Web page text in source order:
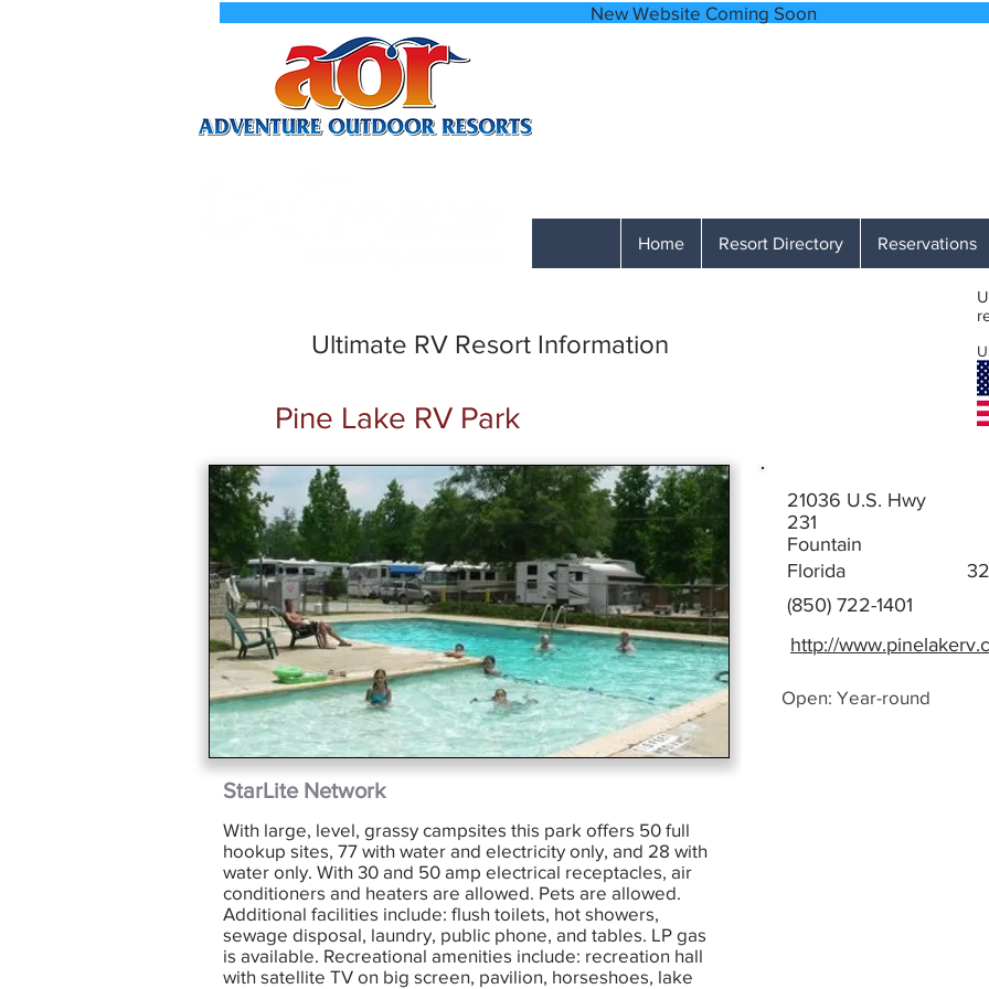
New Website Coming
Home Resort Directory Reservations
Ultimate RV Resort Information
Pine Lake RV Park
StarLite Network
With large, level, grassy campsites this park offers 50 full
hookup sites, 77 with water and electricity only, and 28 with
water only. With 30 and 50 amp electrical receptacles, air
conditioners and heaters are allowed. Pets are allowed.
Additional facilities include: flush toilets, hot showers,
sewage disposal, laundry, public phone, and tables. LP gas
is available. Recreational amenities include: recreation hall
with satellite TV on big screen, pavilion, horseshoes, lake
21036 U.S. Hwy
231
Fountain
Florida
(850) 722-1401
http://
Open: Year-round